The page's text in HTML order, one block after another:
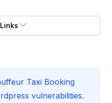
Taxi Booking
vulnerabilities.